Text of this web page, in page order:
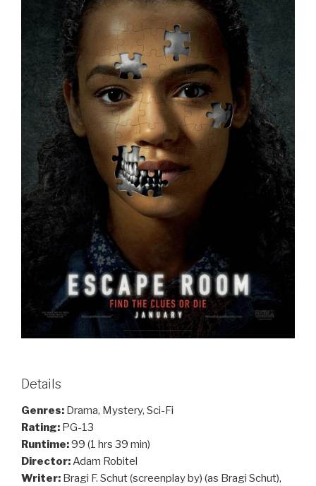
Details
Genres: Drama, Mystery, Sci-Fi
Rating: PG-13
Runtime:99 (1 hrs 39 min)
Director:Adam Robitel
Writer: Bragi F. Schut (screenplay by) (as Bragi Schut),